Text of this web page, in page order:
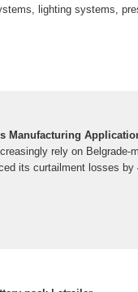
lighting systems,
Manufacturing
rely on
its curtailment losses by